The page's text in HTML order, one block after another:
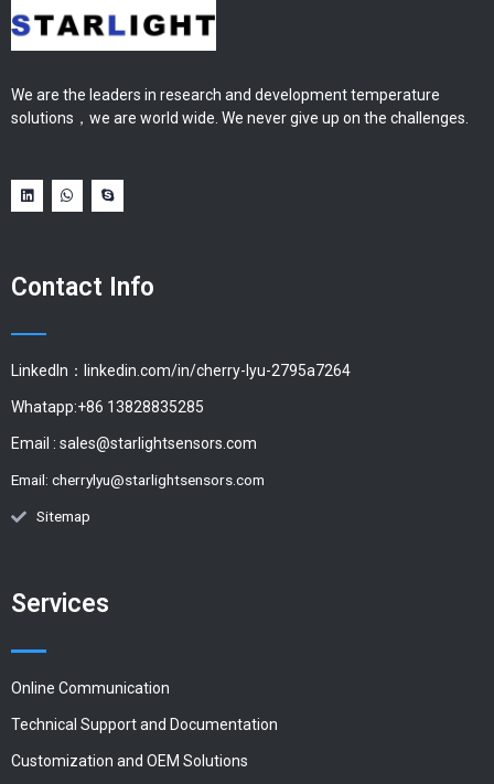
We are the leaders in research and development temperature
solutions，we are world wide. We never give up on the challenges.
Contact Info
LinkedIn：linkedin.com/in/cherry-lyu-2795a7264
Whatapp:+86 13828835285
Email : sales@starlightsensors.com
Email: cherrylyu@starlightsensors.com
Sitemap
Services
Online Communication
Technical Support and Documentation
Customization and OEM Solutions